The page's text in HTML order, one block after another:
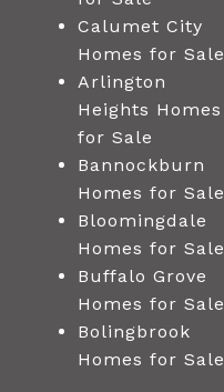
Calumet City
Homes for Sale
Arlington
Heights Homes
for Sale
Bannockburn
Homes for Sale
Bloomingdale
Homes for Sale
Buffalo Grove
Homes for Sale
Bolingbrook
Homes for Sale